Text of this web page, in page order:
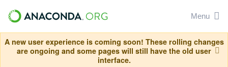
Menu
A new user experience is coming soon! These rolling changes
are ongoing and some pages will still have the old user
interface.